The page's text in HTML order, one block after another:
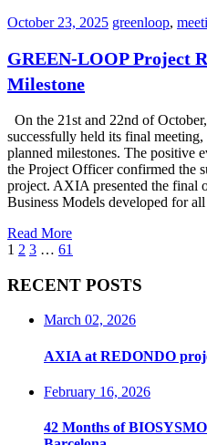
October 23, 2025 greenloop,
GREEN-LOOP Project
Milestone
On the 21st and 22nd of
successfully held its final
planned milestones. The positive
the Project Officer confirmed the
project. AXIA presented the final
Business Models developed for
Read More
1 2 3 … 61
RECENT POSTS
March 02, 2026
AXIA at REDONDO
February 16, 2026
42 Months of